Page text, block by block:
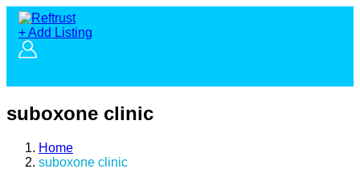
+ Add Listing
suboxone clinic
Home
suboxone clinic